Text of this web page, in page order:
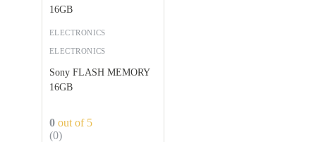
ELECTRONICS
16GB
ELECTRONICS
Sony FLASH MEMORY
16GB
0 out of 5
(0)